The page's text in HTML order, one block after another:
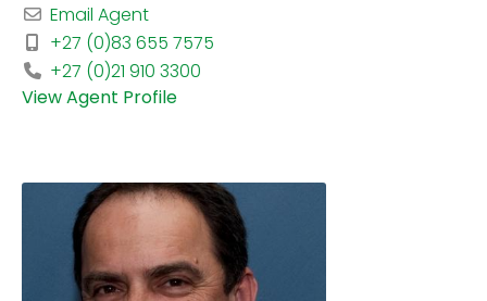
Email Agent
+27 (0)83 655 7575
+27 (0)21 910 3300
View Agent Profile